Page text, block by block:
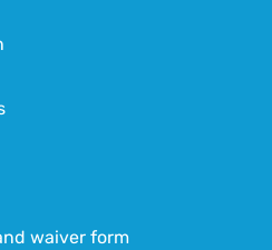
waiver form